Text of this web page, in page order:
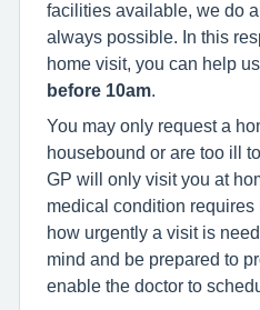
facilities available, we do
always possible. In this
home visit, you can help
before 10am
You may only request a
housebound or are too ill
GP will only visit you at
medical condition
how urgently a visit is
mind and be prepared to
enable the doctor to